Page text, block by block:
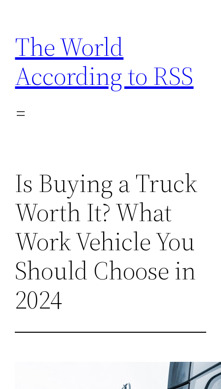
content
The World
According to RSS
Is Buying a Truck
Worth It? What
Work Vehicle You
Should Choose in
2024